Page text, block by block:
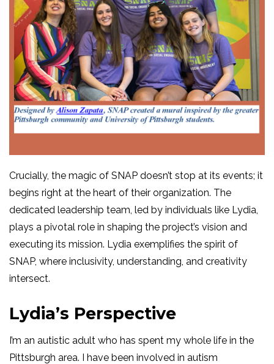
Crucially, the magic of SNAP doesn’t stop at its events; it
begins right at the heart of their organization. The
dedicated leadership team, led by individuals like Lydia,
plays a pivotal role in shaping the project’s vision and
executing its mission. Lydia exemplifies the spirit of
SNAP, where inclusivity, understanding, and creativity
intersect.
Lydia’s Perspective
I’m an autistic adult who has spent my whole life in the
Pittsburgh area. I have been involved in autism